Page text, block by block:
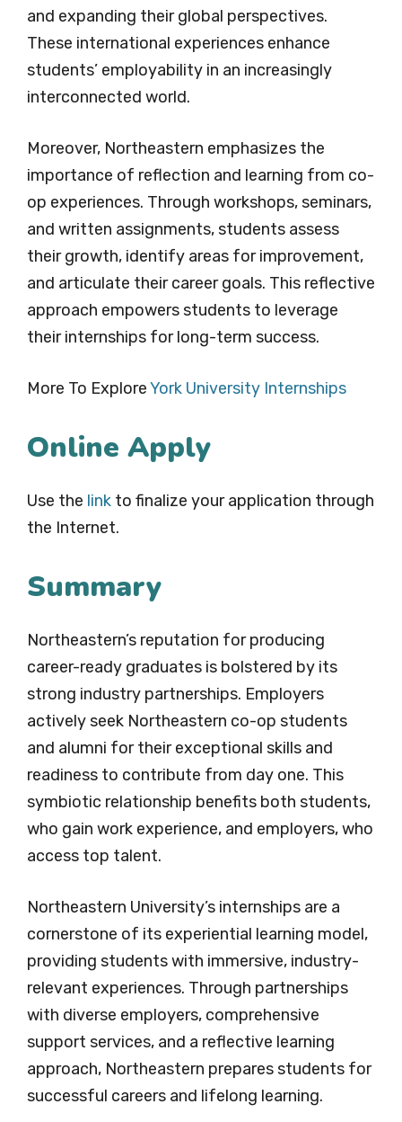
and expanding their global perspectives.
These international experiences enhance
students’ employability in an increasingly
interconnected world.
Moreover, Northeastern emphasizes the
importance of reflection and learning from co-
op experiences. Through workshops, seminars,
and written assignments, students assess
their growth, identify areas for improvement,
and articulate their career goals. This reflective
approach empowers students to leverage
their internships for long-term success.
More To ExploreYork University Internships
Online Apply
Use the link to finalize your application through
the Internet.
Summary
Northeastern’s reputation for producing
career-ready graduates is bolstered by its
strong industry partnerships. Employers
actively seek Northeastern co-op students
and alumni for their exceptional skills and
readiness to contribute from day one. This
symbiotic relationship benefits both students,
who gain work experience, and employers, who
access top talent.
Northeastern University’s internships are a
cornerstone of its experiential learning model,
providing students with immersive, industry-
relevant experiences. Through partnerships
with diverse employers, comprehensive
support services, and a reflective learning
approach, Northeastern prepares students for
successful careers and lifelong learning.